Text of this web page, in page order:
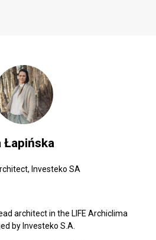
Łapińska
Investeko SA
architect in the LIFE Archiclima
by Investeko S.A.